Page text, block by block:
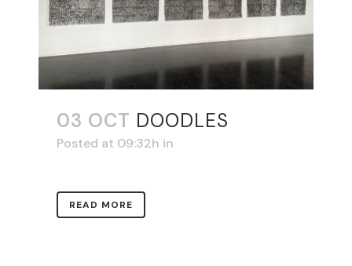
03 OCT DOODLES
Posted at 09:32h in
READ MORE